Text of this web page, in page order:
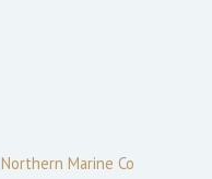
Northern Marine Co